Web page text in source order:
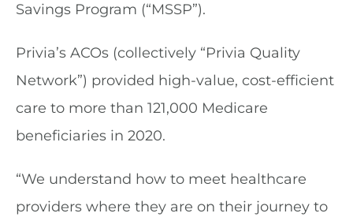
Savings Program (“MSSP”).
Privia’s ACOs (collectively “Privia Quality
Network”) provided high-value, cost-efficient
care to more than 121,000 Medicare
beneficiaries in 2020.
“We understand how to meet healthcare
providers where they are on their journey to